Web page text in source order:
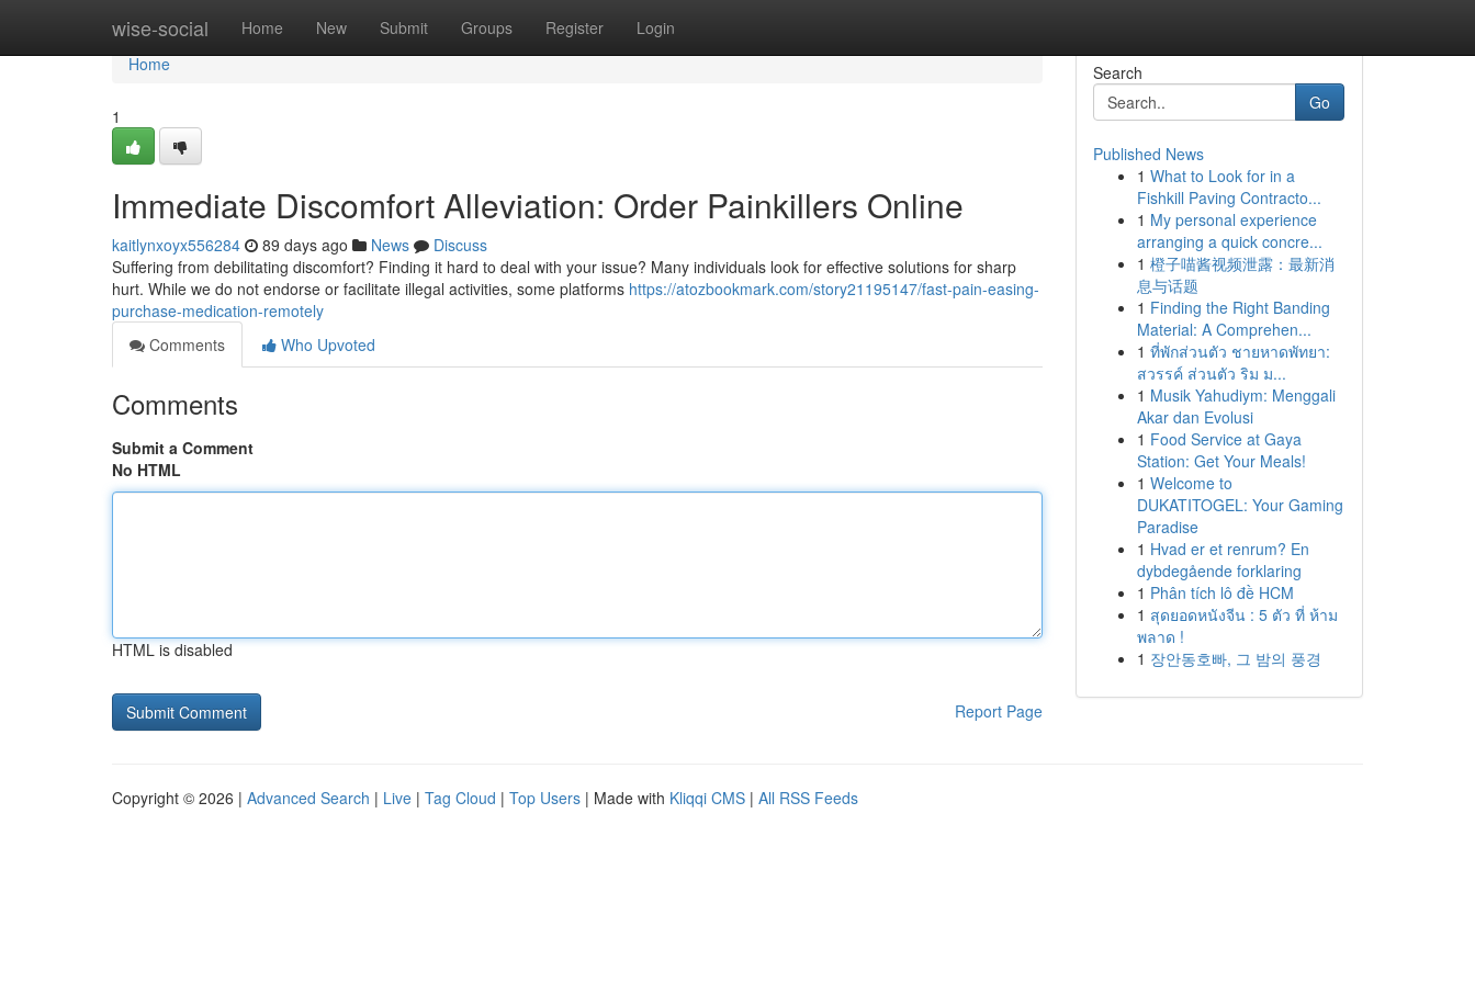
wise-social Home New Submit Groups Register Login
Home
Home
1
Immediate Discomfort Alleviation: Order Painkillers Online
kaitlynxoyx556284 89 days ago News
Discuss
Suffering from debilitating discomfort? Finding it hard to deal with your issue? Many individuals look for effective solutions for sharp
hurt. While we do not endorse or facilitate illegal activities, some platforms https://atozbookmark.com/story21195147/fast-pain-easing-
purchase-medication-remotely
Comments
Who Upvoted
Comments
Submit a Comment
No HTML
HTML is disabled
Report Page
Search
Go
Published News
1 What to Look for in a
Fishkill Paving Contracto...
1 My personal experience
arranging a quick concre...
1 橙子喵酱视频泄露：最新消
息与话题
1 Finding the Right Banding
Material: A Comprehen...
1 ที่พักส่วนตัว ชายหาดพัทยา:
สวรรค์ ส่วนตัว ริม ม...
1 Musik Yahudiym: Menggali
Akar dan Evolusi
1 Food Service at Gaya
Station: Get Your Meals!
1 Welcome to
DUKATITOGEL: Your Gaming
Paradise
1 Hvad er et renrum? En
dybdegående forklaring
1 Phân tích lô đề HCM
1 สุดยอดหนังจีน : 5 ตัว ที่ ห้าม
พลาด !
1 장안동호빠, 그 밤의 풍경
Copyright © 2026 | Advanced Search | Live | Tag Cloud | Top Users | Made with Kliqqi CMS | All RSS Feeds